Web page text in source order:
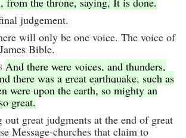
judgement.
will only be one voice. The voice of
Bible.
And there were voices, and thunders,
there was a great earthquake, such as
were upon the earth, so mighty an
great.
out great judgments at the end of great
Message-churches that claim to